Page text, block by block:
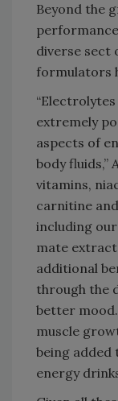
Beyond the
diverse sect
formulators
extremely
aspects of
body fluids,”
vitamins,
carnitine
including
mate
additional
through the
better
muscle
being
energy